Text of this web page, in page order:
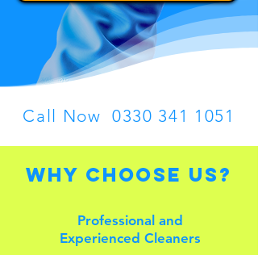
Call Now 0330 341 1051
Why Choose Us?
Professional and
Experienced Cleaners